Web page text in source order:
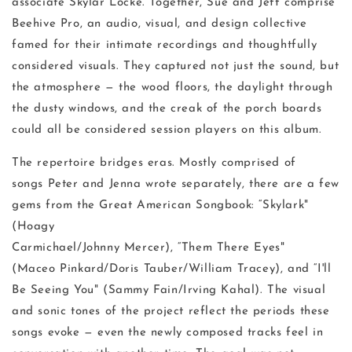
associate Skylar Locke. Together, Sue and Jeff comprise
Beehive Pro, an audio, visual, and design collective
famed for their intimate recordings and thoughtfully
considered visuals. They captured not just the sound, but
the atmosphere — the wood floors, the daylight through
the dusty windows, and the creak of the porch boards
could all be considered session players on this album.
The repertoire bridges eras. Mostly comprised of
songs Peter and Jenna wrote separately, there are a few
gems from the Great American Songbook: “Skylark"
(Hoagy
Carmichael/Johnny Mercer), “Them There Eyes"
(Maceo Pinkard/Doris Tauber/William Tracey), and “I'll
Be Seeing You" (Sammy Fain/Irving Kahal). The visual
and sonic tones of the project reflect the periods these
songs evoke — even the newly composed tracks feel in